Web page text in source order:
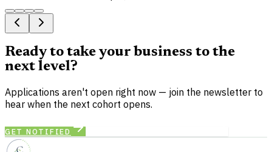
Ready to take your business to the
next level?
Applications aren't open right now — join the newsletter to
hear when the next cohort opens.
GET NOTIFIED